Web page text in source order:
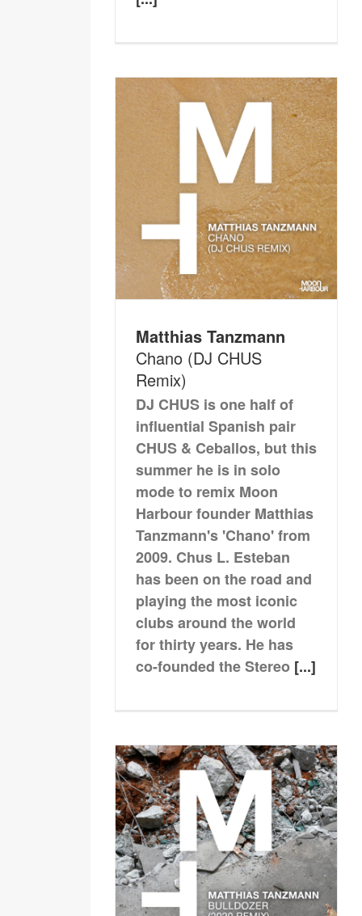
Matthias Tanzmann
Chano (DJ CHUS
Remix)
DJ CHUS is one half of
influential Spanish pair
CHUS & Ceballos, but this
summer he is in solo
mode to remix Moon
Harbour founder Matthias
Tanzmann's 'Chano' from
2009. Chus L. Esteban
has been on the road and
playing the most iconic
clubs around the world
for thirty years. He has
co-founded the Stereo [...]